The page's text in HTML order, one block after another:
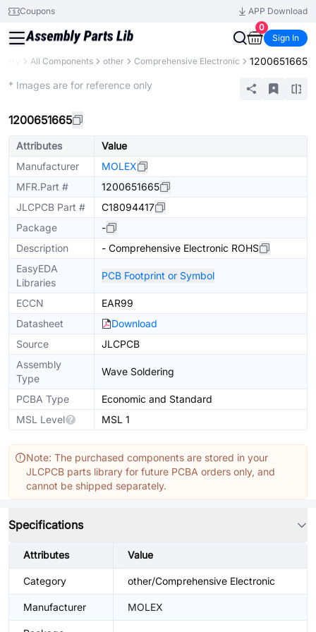
Coupons
APP Download
0
Sign In
All Components other Comprehensive Electronic 1200651665
* Images are for reference only
1200651665
Attributes
Value
Manufacturer
MOLEX
MFR.Part #
1200651665
JLCPCB Part #
C18094417
Package
-
Description
- Comprehensive Electronic ROHS
EasyEDA
Libraries
PCB Footprint or Symbol
ECCN
EAR99
Datasheet
Download
Source
JLCPCB
Assembly
Type
Wave Soldering
PCBA Type
Economic and Standard
MSL Level
MSL 1
Note: The purchased components are stored in your
JLCPCB parts library for future PCBA orders only, and
cannot be shipped separately.
Specifications
Attributes Value
Category other/Comprehensive Electronic
Manufacturer MOLEX